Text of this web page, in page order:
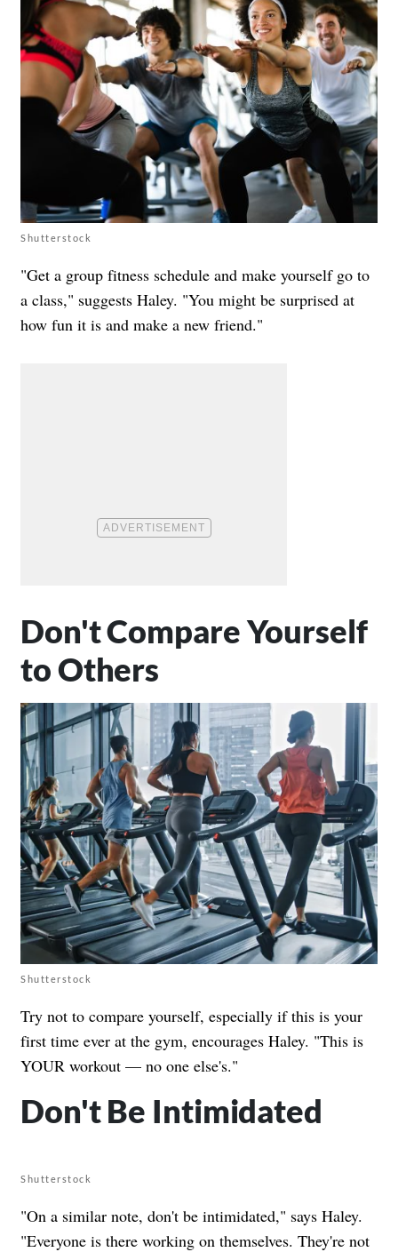
Shutterstock
"Get a group fitness schedule and make yourself go to
a class," suggests Haley. "You might be surprised at
how fun it is and make a new friend."
Don't Compare Yourself
to Others
Shutterstock
Try not to compare yourself, especially if this is your
first time ever at the gym, encourages Haley. "This is
YOUR workout — no one else's."
Don't Be Intimidated
Shutterstock
"On a similar note, don't be intimidated," says Haley.
"Everyone is there working on themselves. They're not